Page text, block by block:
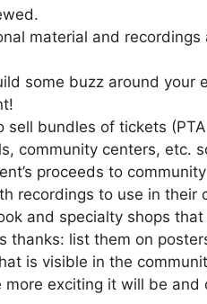
material and
some buzz around
sell bundles of tickets
community centers, etc.
proceeds to
recordings to use in their
and specialty shops
thanks: list them on
is visible in the
exciting it will be and